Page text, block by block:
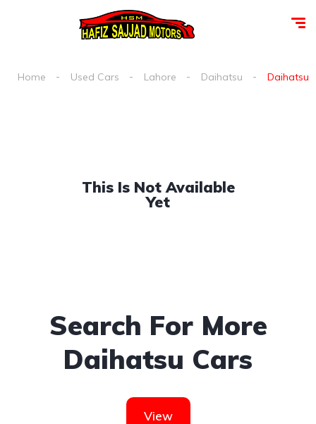
Home Used Cars Lahore Daihatsu Daihatsu
This Is Not Available
Yet
Search For More
Daihatsu Cars
View